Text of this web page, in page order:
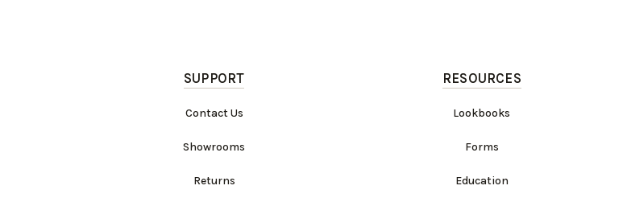
SUPPORT
Contact Us
Showrooms
Returns
RESOURCES
Lookbooks
Forms
Education